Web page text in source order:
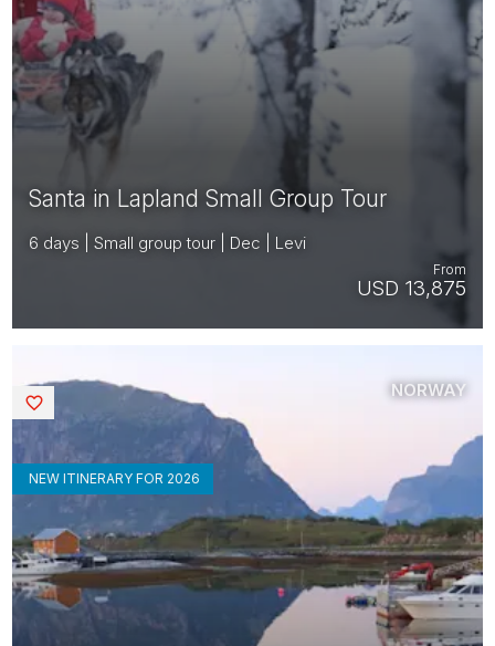
Santa in Lapland Small Group Tour
6 days | Small group tour | Dec | Levi
USD 13,875
From
NEW ITINERARY FOR 2026
NORWAY